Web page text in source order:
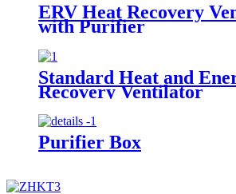
ERV Heat Recovery
with Purifier
Standard Heat and
Recovery Ventilator
Purifier Box